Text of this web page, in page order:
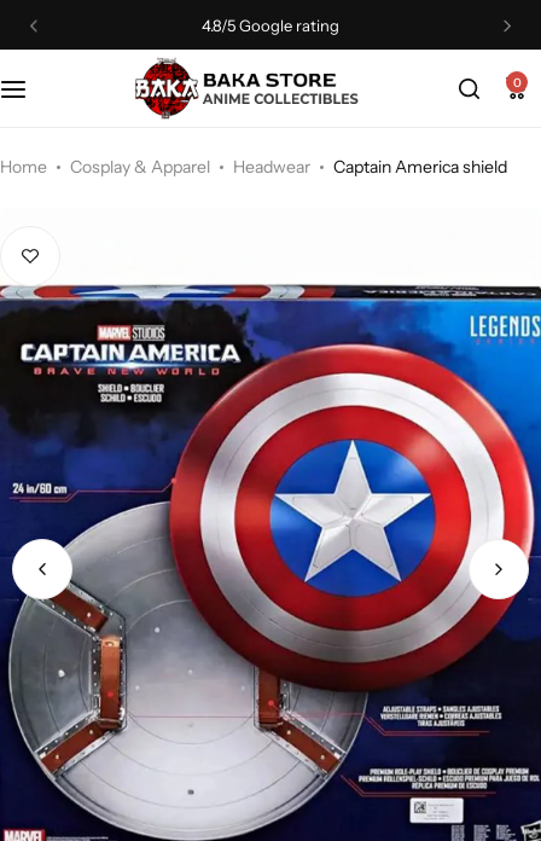
4.8/5 Google rating
0
Home Cosplay & Apparel Headwear Captain America shield